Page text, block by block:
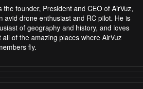
the founder, President and CEO of AirVuz,
avid drone enthusiast and RC pilot. He is
of geography and history, and loves
all of the amazing places where AirVuz
fly.